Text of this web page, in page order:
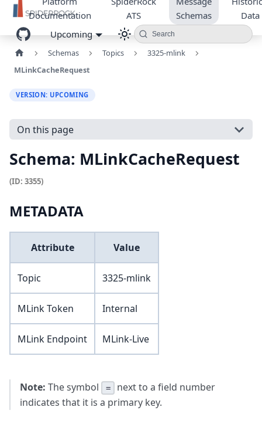
Documentation
ATS
Schemas
Data
Upcoming
Search
Schemas Topics
3325-mlink
MLinkCacheRequest
VERSION: UPCOMING
On this page
Schema: MLinkCacheRequest
(ID: 3355)
METADATA
Attribute Value
Topic 3325-mlink
MLink Token Internal
MLink Endpoint MLink-Live
Note: The symbol =
next to a field number
indicates that it is a primary key.